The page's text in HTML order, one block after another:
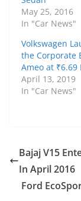
May 25, 2016
In "Car News"
Volkswagen
the Corporate
Ameo at ₹6.69
April 13, 2019
In "Car News"
Bajaj V15
In April 2016
Ford